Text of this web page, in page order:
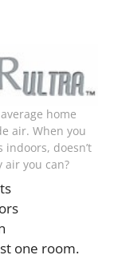
home
air. When you
doesn’t
air you can?
one room.